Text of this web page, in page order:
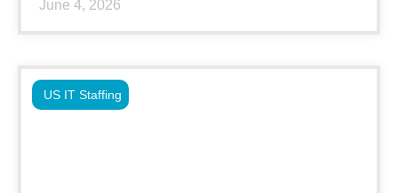
June 4, 2026
US IT Staffing